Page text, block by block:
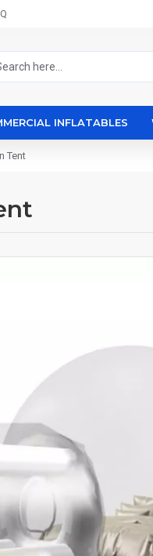
INFLATABLES
Tent